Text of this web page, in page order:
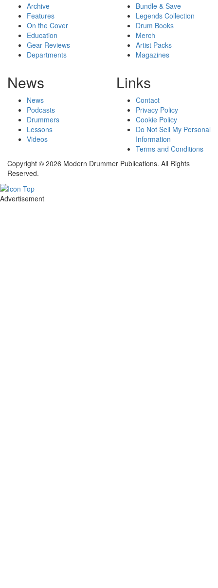
Archive
Features
On the Cover
Education
Gear Reviews
Departments
Bundle & Save
Legends Collection
Drum Books
Merch
Artist Packs
Magazines
News
News
Podcasts
Drummers
Lessons
Videos
Links
Contact
Privacy Policy
Cookie Policy
Do Not Sell My Personal
Information
Terms and Conditions
Copyright © 2026 Modern Drummer Publications. All Rights
Reserved.
Advertisement